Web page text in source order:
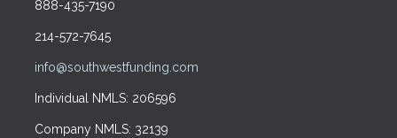
888-435-7190
214-572-7645
info@southwestfunding.com
Individual NMLS: 206596
Company NMLS: 32139